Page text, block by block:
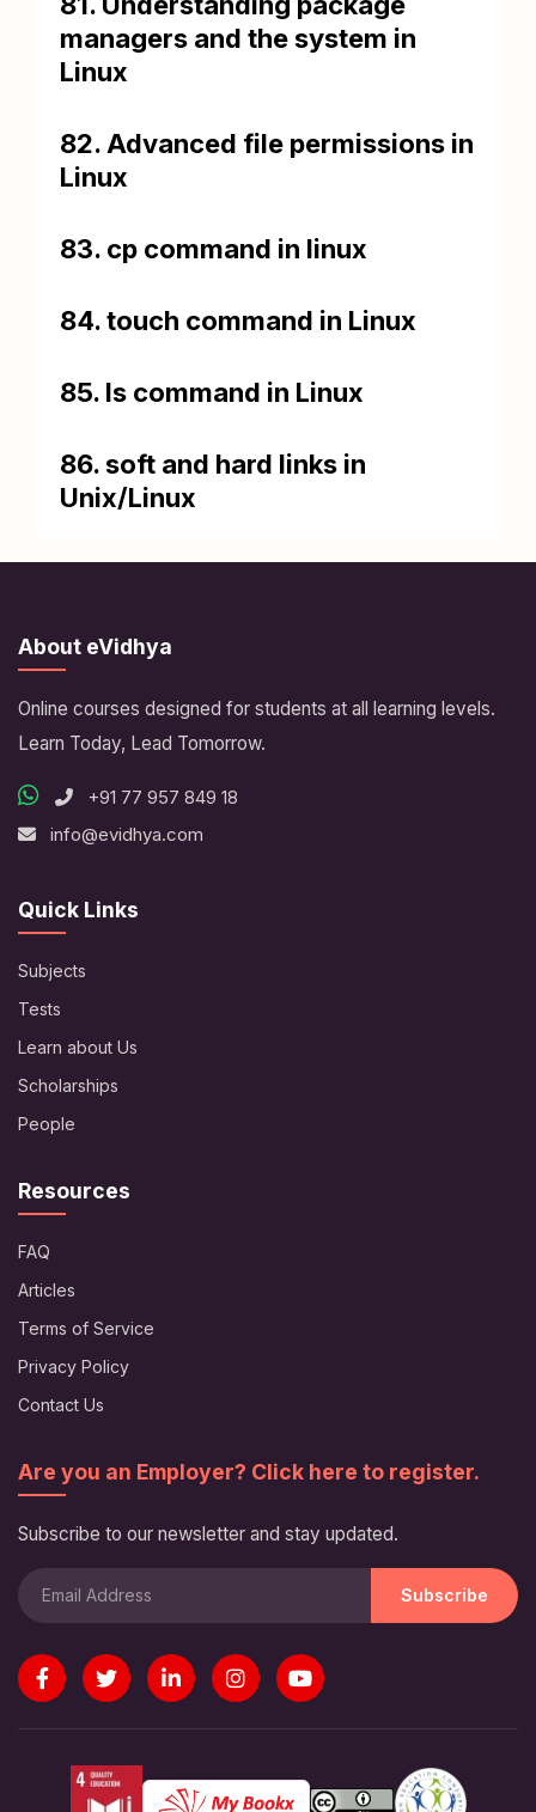
managers and the system in
Linux
82. Advanced file permissions in
Linux
83. cp command in linux
84. touch command in Linux
85. ls command in Linux
86. soft and hard links in
Unix/Linux
About eVidhya
Online courses designed for students at all learning levels.
Learn Today, Lead Tomorrow.
+91 77 957 849 18
info@evidhya.com
Quick Links
Subjects
Tests
Learn about Us
Scholarships
People
Resources
FAQ
Articles
Terms of Service
Privacy Policy
Contact Us
Are you an Employer? Click here to register.
Subscribe to our newsletter and stay updated.
Subscribe